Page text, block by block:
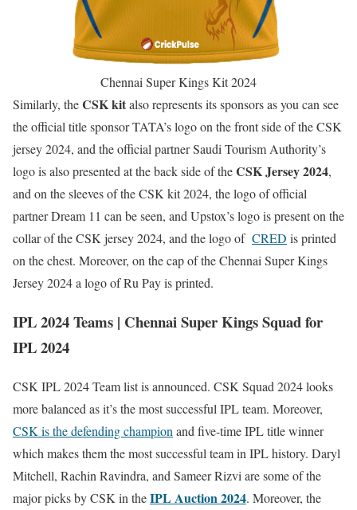
Chennai Super Kings Kit 2024
Similarly, theCSK kitalso represents its sponsors as you can see
the official title sponsor TATA’s logo on the front side of the CSK
jersey 2024, and the official partner Saudi Tourism Authority’s
logo is also presented at the back side of theCSK Jersey 2024,
and on the sleeves of the CSK kit 2024, the logo of official
partner Dream 11 can be seen, and Upstox’s logo is present on the
collar of the CSK jersey 2024, and the logo of CRED is printed
on the chest. Moreover, on the cap of the Chennai Super Kings
Jersey 2024 a logo of Ru Pay is printed.
IPL 2024 Teams | Chennai Super Kings Squad for
IPL 2024
CSK IPL 2024 Team list is announced. CSK Squad 2024 looks
more balanced as it’s the most successful IPL team. Moreover,
CSK is the defending champion and five-time IPL title winner
which makes them the most successful team in IPL history. Daryl
Mitchell, Rachin Ravindra, and Sameer Rizvi are some of the
major picks by CSK in theIPL Auction 2024. Moreover, the